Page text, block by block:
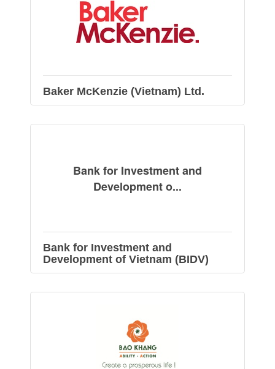
Baker McKenzie (Vietnam) Ltd.
Bank for Investment and
Development o...
Bank for Investment and
Development of Vietnam (BIDV)